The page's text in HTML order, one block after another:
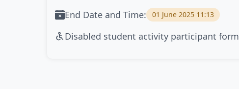
End Date and Time: 01 June 2025 11:13
Disabled student activity participant form